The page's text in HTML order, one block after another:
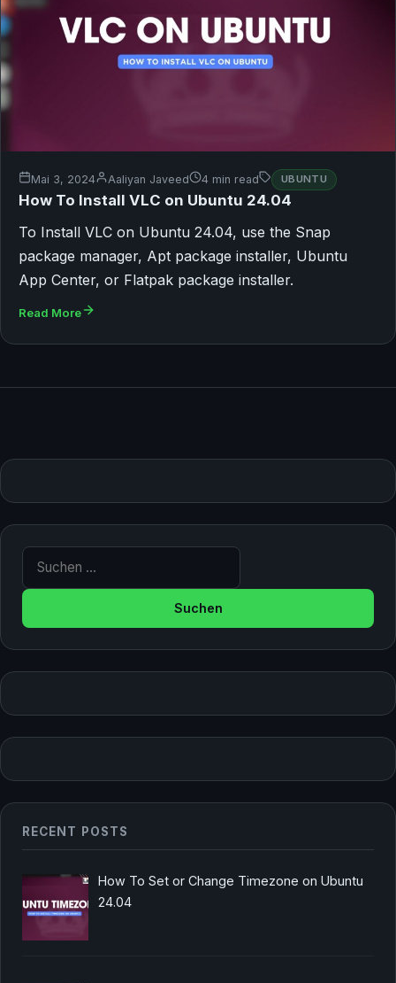
Mai 3, 2024 Aaliyan Javeed 4 min read UBUNTU
How To Install VLC on Ubuntu 24.04
To Install VLC on Ubuntu 24.04, use the Snap
package manager, Apt package installer, Ubuntu
App Center, or Flatpak package installer.
Read More
Suche nach:
RECENT POSTS
How To Set or Change Timezone on Ubuntu
24.04